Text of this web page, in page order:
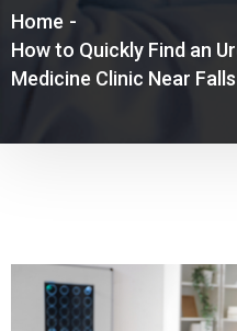
Home -
How to Quickly Find an
Medicine Clinic Near